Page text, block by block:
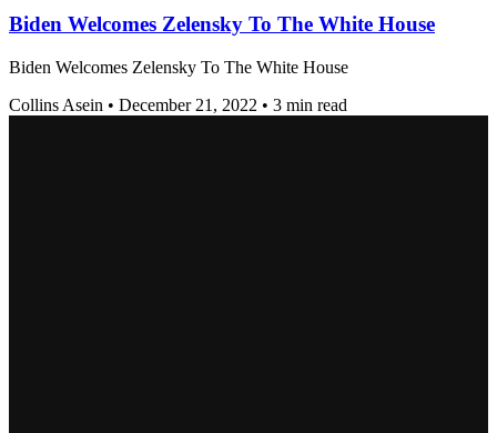
Biden Welcomes Zelensky To The White House
Biden Welcomes Zelensky To The White House
Collins Asein • December 21, 2022 • 3 min read